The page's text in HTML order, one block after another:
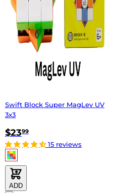
Swift Block Super MagLev UV
3x3
$2399
15 reviews
ADD